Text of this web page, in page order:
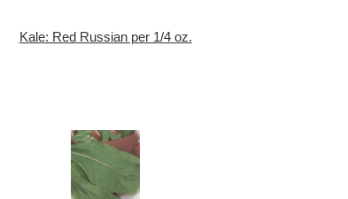
Kale: Red Russian per 1/4 oz.